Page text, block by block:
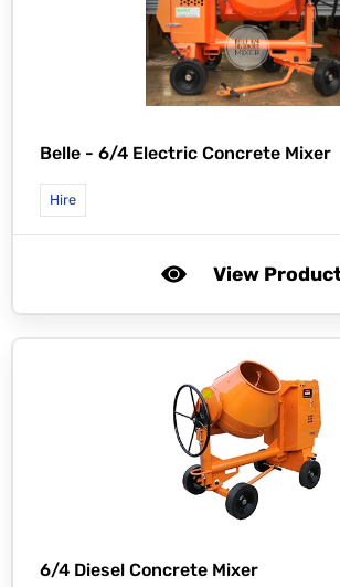
Belle - 6/4 Electric Concrete Mixer
Hire
View
6/4 Diesel Concrete Mixer